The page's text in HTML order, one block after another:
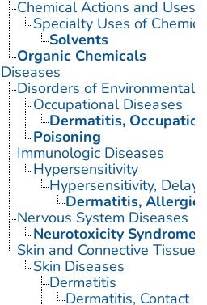
Chemical Actions and Uses
Specialty Uses of
Solvents
Organic Chemicals
Diseases
Disorders of Environmental
Occupational Diseases
Dermatitis,
Poisoning
Immunologic Diseases
Hypersensitivity
Hypersensitivity,
Dermatitis, Allergic
Nervous System Diseases
Neurotoxicity Syndromes
Skin and Connective Tissue
Skin Diseases
Dermatitis
Dermatitis, Contact